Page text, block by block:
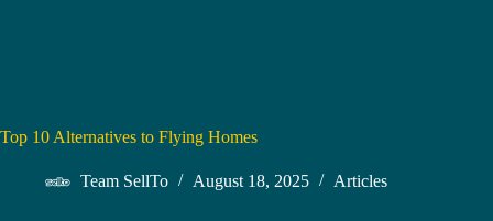
Top 10 Alternatives to Flying Homes
Team SellTo August 18, 2025 Articles